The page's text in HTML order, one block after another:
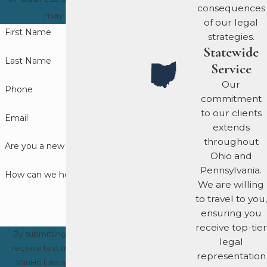
lawyer can influence the
charges arise. Never
unless you have legal
How Do We
What sets VanHo Law
apart is our aggressive,
may have.
First Name
Last Name
Phone
Email
Are you a new client?
How can we help you?
By submitting, you agree to
receive text messages from
VanHo Law at the number
consequences
of our legal
strategies.
Statewide
Service
Our
commitment
to our clients
extends
throughout
Ohio and
Pennsylvania.
We are willing
to travel to you,
ensuring you
receive top-tier
legal
representation